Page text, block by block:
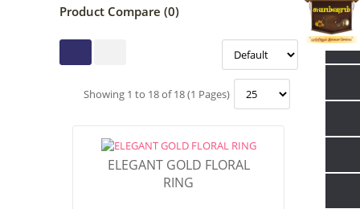
Product Compare (0)
Showing 1 to 18 of 18 (1 Pages)
ELEGANT GOLD FLORAL
RING